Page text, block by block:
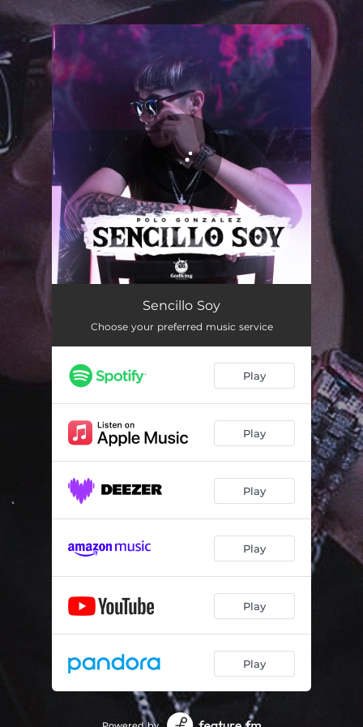
You're all set!
Sencillo Soy
Choose your preferred music service
Play
Play
Play
Play
Play
Play
.